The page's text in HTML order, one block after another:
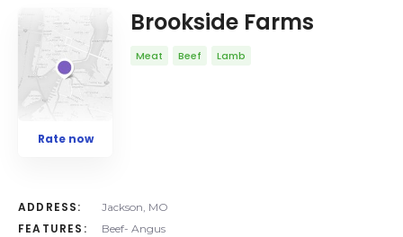
Date
Rate now
Brookside Farms
Meat Beef Lamb
ADDRESS: Jackson, MO
FEATURES: Beef- Angus